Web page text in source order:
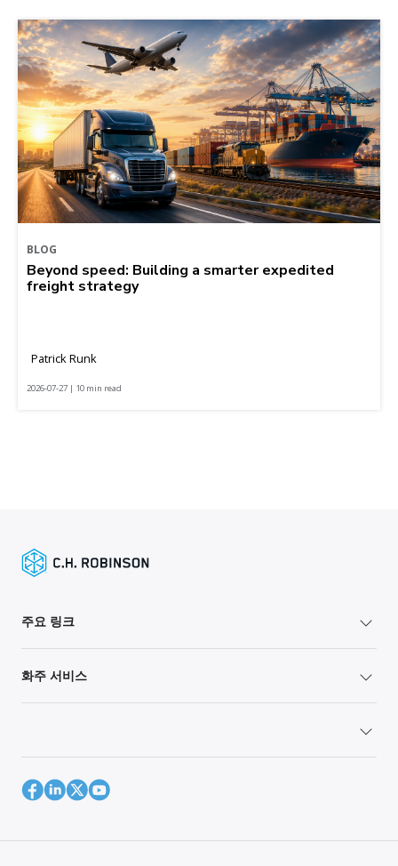
BLOG
Beyond speed: Building a smarter expedited
freight strategy
Patrick Runk
2026-07-27 | 10 min read
주요 링크
화주 서비스